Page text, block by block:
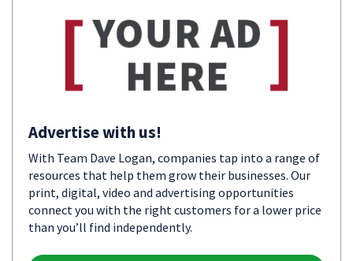
Advertise with us!
With Team Dave Logan, companies tap into a range of
resources that help them grow their businesses. Our
print, digital, video and advertising opportunities
connect you with the right customers for a lower price
than you’ll find independently.